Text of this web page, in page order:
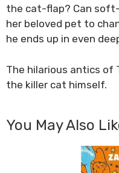
the cat-flap? Can
her beloved pet to
he ends up in even
The hilarious antics of
the killer cat himself.
You May Also